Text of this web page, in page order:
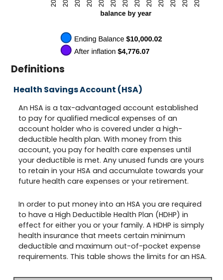
Definitions
Health Savings Account (HSA)
An HSA is a tax-advantaged account established
to pay for qualified medical expenses of an
account holder who is covered under a high-
deductible health plan. With money from this
account, you pay for health care expenses until
your deductible is met. Any unused funds are yours
to retain in your HSA and accumulate towards your
future health care expenses or your retirement.
In order to put money into an HSA you are required
to have a High Deductible Health Plan (HDHP) in
effect for either you or your family. A HDHP is simply
health insurance that meets certain minimum
deductible and maximum out-of-pocket expense
requirements. This table shows the limits for an HSA.